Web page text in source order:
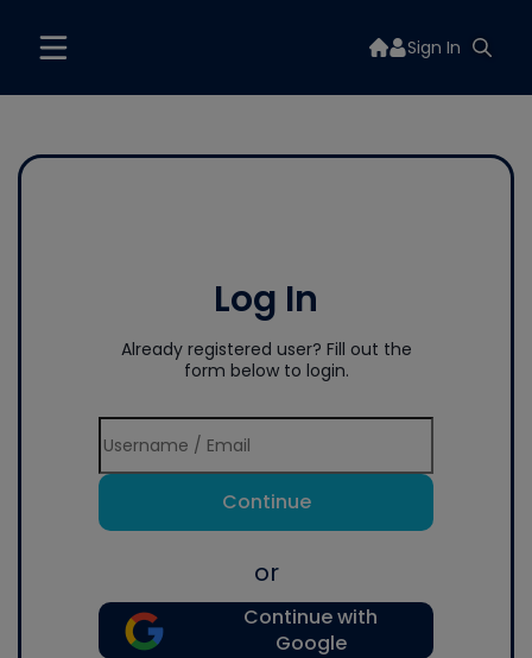
Sign In
Log In
Already registered user? Fill out the
form below to login.
Continue
or
Continue with
Google